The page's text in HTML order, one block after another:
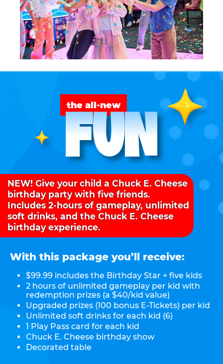
the all-new
FUN
NEW! Give your child a Chuck E. Cheese
birthday party with five friends.
Includes 2-hours of gameplay, unlimited
soft drinks, and the Chuck E. Cheese
birthday experience.
With this package you’ll receive:
$99.99 includes the Birthday Star + five kids
2 hours of unlimited gameplay per kid with
redemption prizes (a $40/kid value)
Upgraded prizes (100 bonus E-Tickets) per kid
Unlimited soft drinks for each kid (6)
1 Play Pass card for each kid
Chuck E. Cheese birthday show
Decorated table